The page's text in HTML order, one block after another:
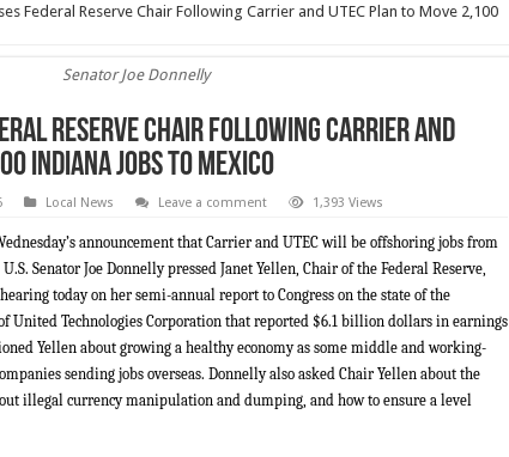
Federal Reserve Chair Following Carrier and UTEC Plan to Move 2,100
Senator Joe Donnelly
Reserve Chair Following Carrier and
Indiana Jobs to Mexico
Local News Leave a comment 1,393 Views
announcement that Carrier and UTEC will be offshoring jobs from
Senator Joe Donnelly pressed Janet Yellen, Chair of the Federal Reserve,
today on her semi-annual report to Congress on the state of the
United Technologies Corporation that reported $6.1 billion dollars in earnings
Yellen about growing a healthy economy as some middle and working-
sending jobs overseas. Donnelly also asked Chair Yellen about the
illegal currency manipulation and dumping, and how to ensure a level